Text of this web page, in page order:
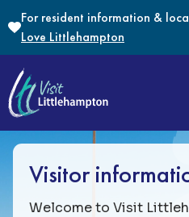
Skip to content
For resident information &
Love Littlehampton
Visitor
Welcome to Visit